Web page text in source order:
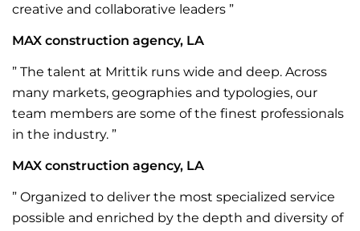
creative and collaborative leaders ”
MAX construction agency, LA
” The talent at Mrittik runs wide and deep. Across
many markets, geographies and typologies, our
team members are some of the finest professionals
in the industry. ”
MAX construction agency, LA
” Organized to deliver the most specialized service
possible and enriched by the depth and diversity of